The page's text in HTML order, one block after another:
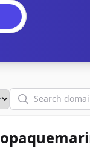
Search